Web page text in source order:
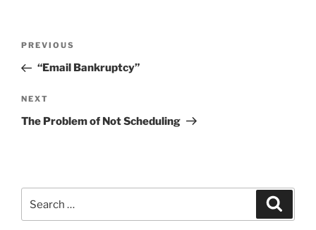
Previous
Post
PREVIOUS
“Email Bankruptcy”
Next
Post
NEXT
The Problem of Not Scheduling
for: